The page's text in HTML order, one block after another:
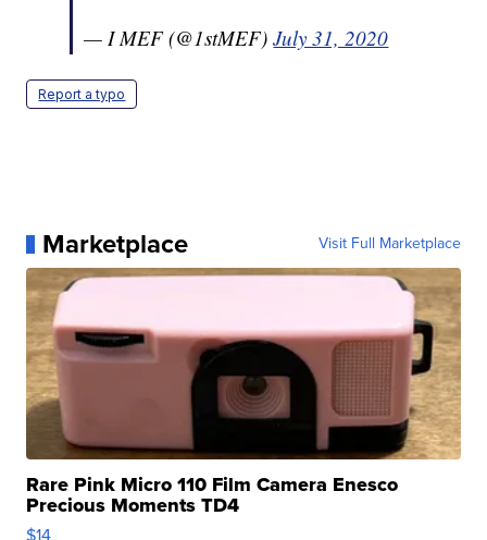
— I MEF (@1stMEF)July 31, 2020
Report a typo
Marketplace Visit Full Marketplace
Rare Pink Micro 110 Film Camera Enesco
Precious Moments TD4